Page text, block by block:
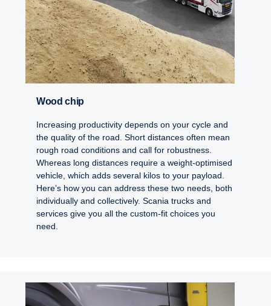
Wood chip
Increasing productivity depends on your cycle and
the quality of the road. Short distances often mean
rough road conditions and call for robustness.
Whereas long distances require a weight-optimised
vehicle, which adds several kilos to your payload.
Here’s how you can address these two needs, both
individually and collectively. Scania trucks and
services give you all the custom-fit choices you
need.